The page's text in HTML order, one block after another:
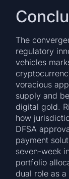
The
regulatory
vehicles
voracious
supply and
digital gold.
how
DFSA
payment
seven-week
portfolio
dual role as